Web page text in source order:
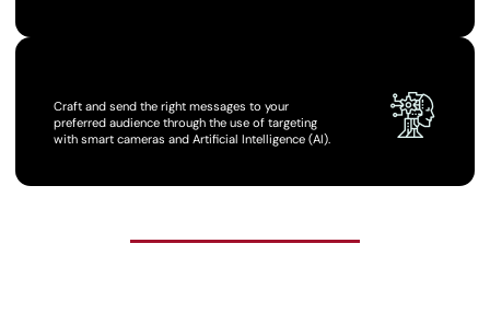
Craft and send the right messages to your
preferred audience through the use of targeting
with smart cameras and Artificial Intelligence (AI).